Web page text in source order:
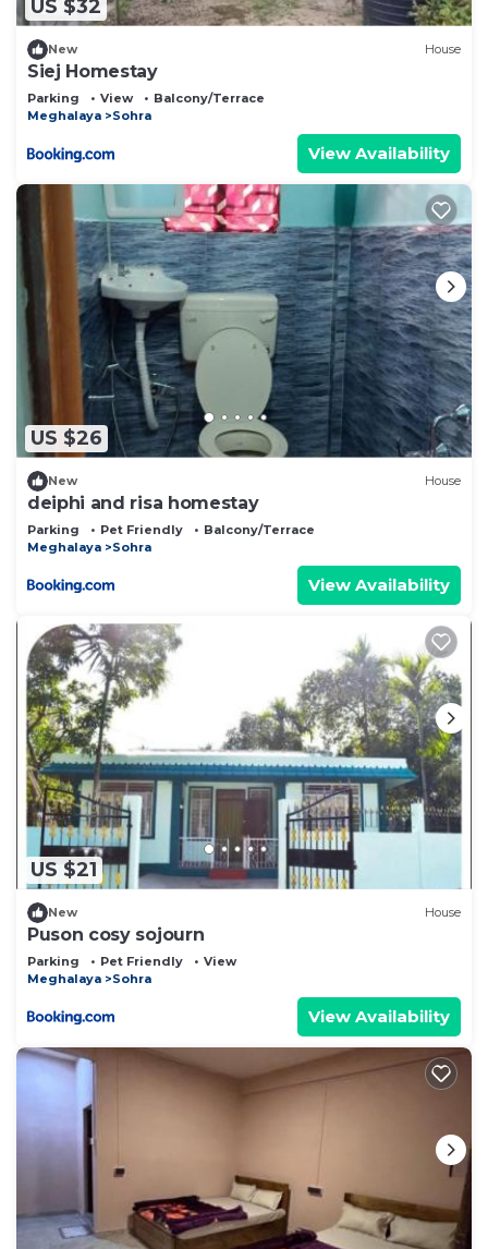
US $32
New House
Siej Homestay
Parking View
Balcony/Terrace
Meghalaya
Sohra
View Availability
US $26
New House
deiphi and risa homestay
Parking Pet Friendly
Balcony/Terrace
Meghalaya
Sohra
View Availability
US $21
New House
Puson cosy sojourn
Parking Pet Friendly
View
Meghalaya
Sohra
View Availability